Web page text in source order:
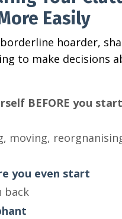
Easily
hoarder,
to make decisions
BEFORE you
moving,
you even start
back